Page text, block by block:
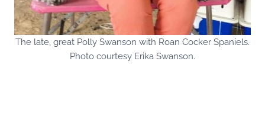
The late, great Polly Swanson with Roan Cocker Spaniels.
Photo courtesy Erika Swanson.